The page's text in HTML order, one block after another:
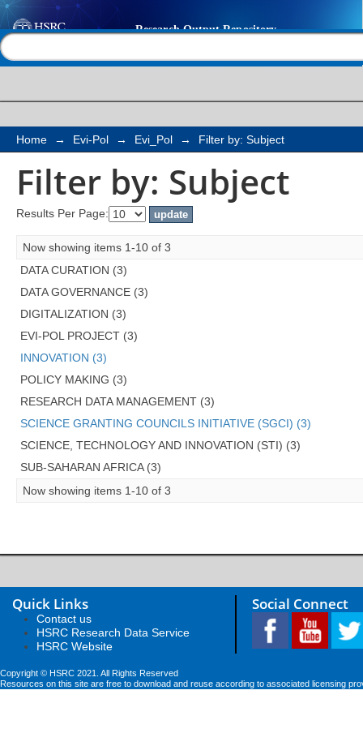
Filter by: Subject
Home → Evi-Pol → Evi_Pol → Filter by: Subject
Filter by: Subject
Results Per Page:
Now showing items 1-10 of 3
DATA CURATION (3)
DATA GOVERNANCE (3)
DIGITALIZATION (3)
EVI-POL PROJECT (3)
INNOVATION (3)
POLICY MAKING (3)
RESEARCH DATA MANAGEMENT (3)
SCIENCE GRANTING COUNCILS INITIATIVE (SGCI) (3)
SCIENCE, TECHNOLOGY AND INNOVATION (STI) (3)
SUB-SAHARAN AFRICA (3)
Now showing items 1-10 of 3
Quick Links
Contact us
HSRC Research Data Service
HSRC Website
Social Connect
Copyright © HSRC 2021. All Rights Reserved
Resources on this site are free to download and reuse according to associated licensing